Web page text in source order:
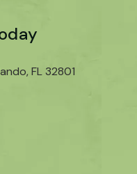
FL 32801